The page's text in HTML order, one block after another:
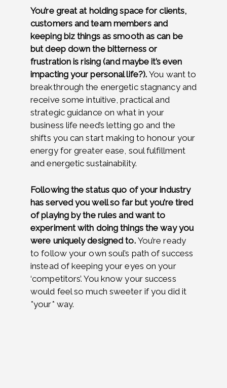
You’re great at holding space for clients,
customers and team members and
keeping biz things as smooth as can be
but deep down the bitterness or
frustration is rising (and maybe it’s even
impacting your personal life?).You want to
breakthrough the energetic stagnancy and
receive some intuitive, practical and
strategic guidance on what in your
business life need’s letting go and the
shifts you can start making to honour your
energy for greater ease, soul fulfillment
and energetic sustainability.
Following the status quo of your industry
has served you well so far but you’re tired
of playing by the rules and want to
experiment with doing things the way you
were uniquely designed to. You’re ready
to follow your own soul’s path of success
instead of keeping your eyes on your
‘competitors’. You know your success
would feel so much sweeter if you did it
*your* way.